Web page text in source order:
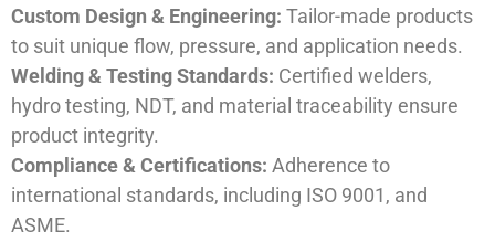
Custom Design & Engineering: Tailor-made products
to suit unique flow, pressure, and application needs.
Welding & Testing Standards: Certified welders,
hydro testing, NDT, and material traceability ensure
product integrity.
Compliance & Certifications: Adherence to
international standards, including ISO 9001, and
ASME.